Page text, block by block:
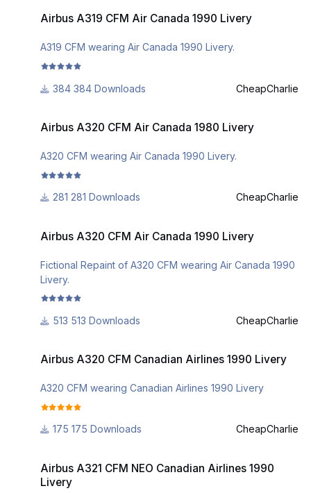
Airbus A319 CFM Air Canada 1990 Livery
A319 CFM wearing Air Canada 1990 Livery.
384 Downloads CheapCharlie
Airbus A320 CFM Air Canada 1980 Livery
A320 CFM wearing Air Canada 1990 Livery.
281 Downloads CheapCharlie
Airbus A320 CFM Air Canada 1990 Livery
Fictional Repaint of A320 CFM wearing Air Canada 1990
Livery.
513 Downloads CheapCharlie
Airbus A320 CFM Canadian Airlines 1990 Livery
A320 CFM wearing Canadian Airlines 1990 Livery
175 Downloads CheapCharlie
Airbus A321 CFM NEO Canadian Airlines 1990
Livery